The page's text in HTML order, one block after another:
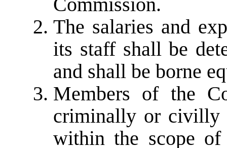
The salaries and
its staff shall be
and shall be borne
Members of the
criminally or civilly
within the scope